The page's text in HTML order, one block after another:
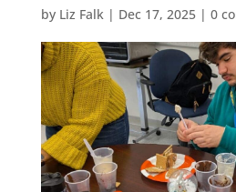
by Liz Falk| Dec 17, 2025| 0